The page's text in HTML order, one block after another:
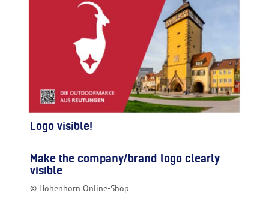
Logo visible!
Make the company/brand logo clearly
visible
© Höhenhorn Online-Shop